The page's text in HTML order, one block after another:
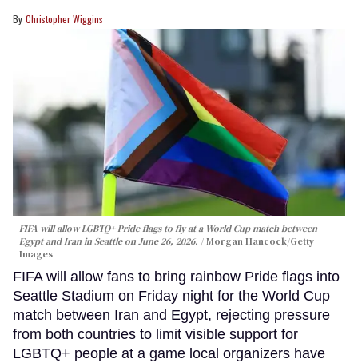
Christopher Wiggins
FIFA will allow LGBTQ+ Pride flags to fly at a World Cup match between
Egypt and Iran in Seattle on June 26, 2026.
Morgan Hancock/Getty
Images
FIFA will allow fans to bring rainbow Pride flags into
Seattle Stadium on Friday night for the World Cup
match between Iran and Egypt, rejecting pressure
from both countries to limit visible support for
LGBTQ+ people at a game local organizers have